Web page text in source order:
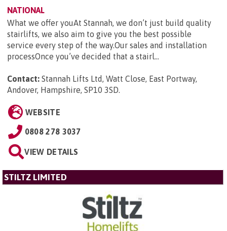
NATIONAL
What we offer youAt Stannah, we don’t just build quality
stairlifts, we also aim to give you the best possible
service every step of the way.Our sales and installation
processOnce you’ve decided that a stairl...
Contact: Stannah Lifts Ltd, Watt Close, East Portway,
Andover, Hampshire, SP10 3SD
WEBSITE
0808 278 3037
VIEW DETAILS
STILTZ LIMITED